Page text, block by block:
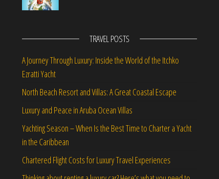
TRAVEL POSTS
A Journey Through Luxury: Inside the World of the Itchko
Ezratti Yacht
North Beach Resort and Villas: A Great Coastal Escape
Luxury and Peace in Aruba Ocean Villas
Yachting Season – When Is the Best Time to Charter a Yacht
in the Caribbean
Chartered Flight Costs for Luxury Travel Experiences